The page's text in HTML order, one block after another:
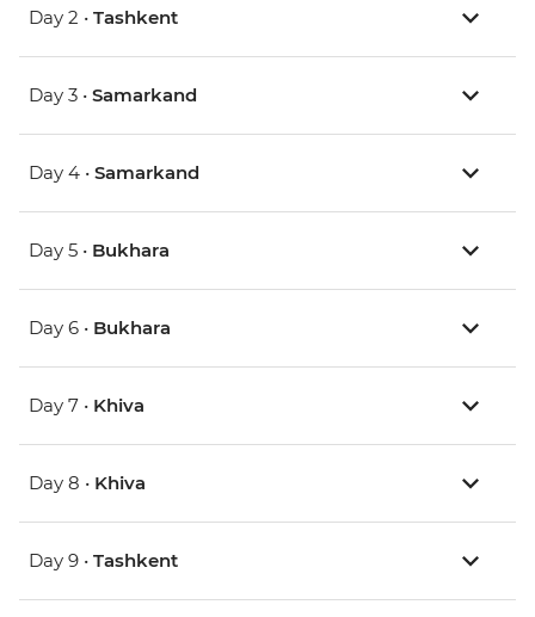
Day 2 • Tashkent
Day 3 • Samarkand
Day 4 • Samarkand
Day 5 • Bukhara
Day 6 • Bukhara
Day 7 • Khiva
Day 8 • Khiva
Day 9 • Tashkent